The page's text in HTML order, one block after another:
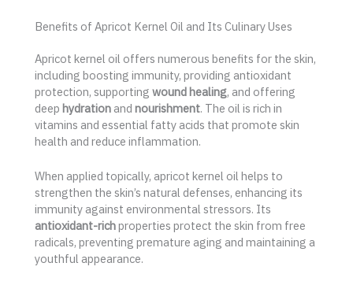
Benefits of Apricot Kernel Oil and Its Culinary Uses
Apricot kernel oil offers numerous benefits for the skin,
including boosting immunity, providing antioxidant
protection, supporting wound healing, and offering
deep hydration and nourishment. The oil is rich in
vitamins and essential fatty acids that promote skin
health and reduce inflammation.
When applied topically, apricot kernel oil helps to
strengthen the skin’s natural defenses, enhancing its
immunity against environmental stressors. Its
antioxidant-richproperties protect the skin from free
radicals, preventing premature aging and maintaining a
youthful appearance.